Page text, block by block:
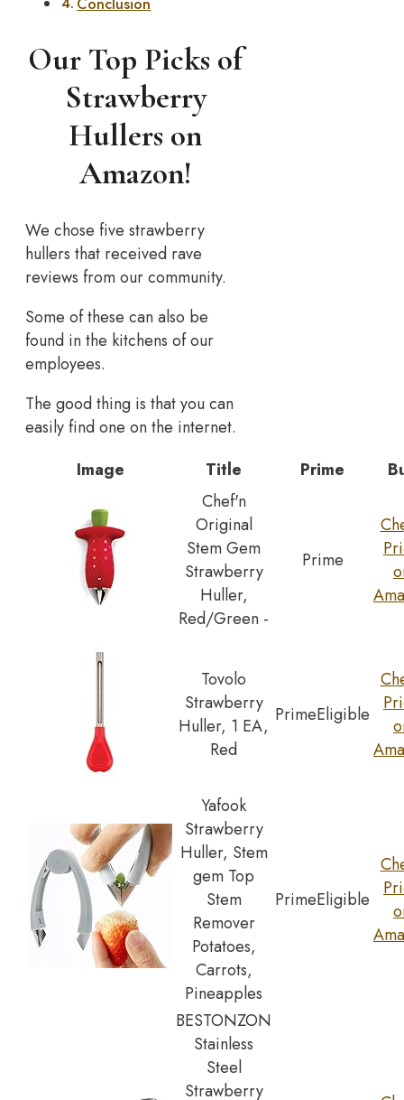
Our Top Picks of
Strawberry
Hullers on
Amazon!
We chose five strawberry
hullers that received rave
reviews from our community.
Some of these can also be
found in the kitchens of our
employees.
The good thing is that you can
easily find one on the internet.
Image
Title Prime
Chef'n
Original
Stem Gem
Strawberry
Huller,
Red/Green -
Prime
Tovolo
Strawberry
Huller, 1 EA,
Red
PrimeEligible
Yafook
Strawberry
Huller, Stem
gem Top
Stem
Remover
Potatoes,
Carrots,
Pineapples
PrimeEligible
BESTONZON
Stainless
Steel
Strawberry